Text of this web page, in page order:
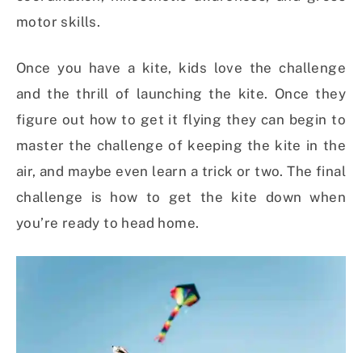
motor skills.
Once you have a kite, kids love the challenge
and the thrill of launching the kite. Once they
figure out how to get it flying they can begin to
master the challenge of keeping the kite in the
air, and maybe even learn a trick or two. The final
challenge is how to get the kite down when
you’re ready to head home.